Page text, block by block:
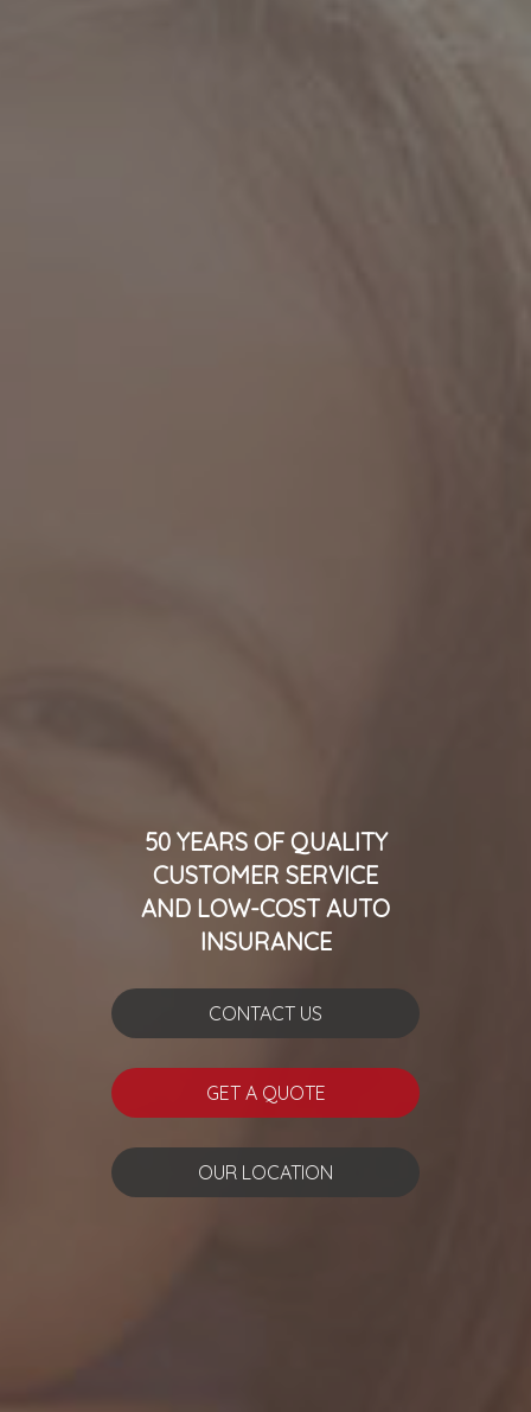
50 YEARS OF QUALITY
CUSTOMER SERVICE
AND LOW-COST AUTO
INSURANCE
CONTACT US
GET A QUOTE
OUR LOCATION